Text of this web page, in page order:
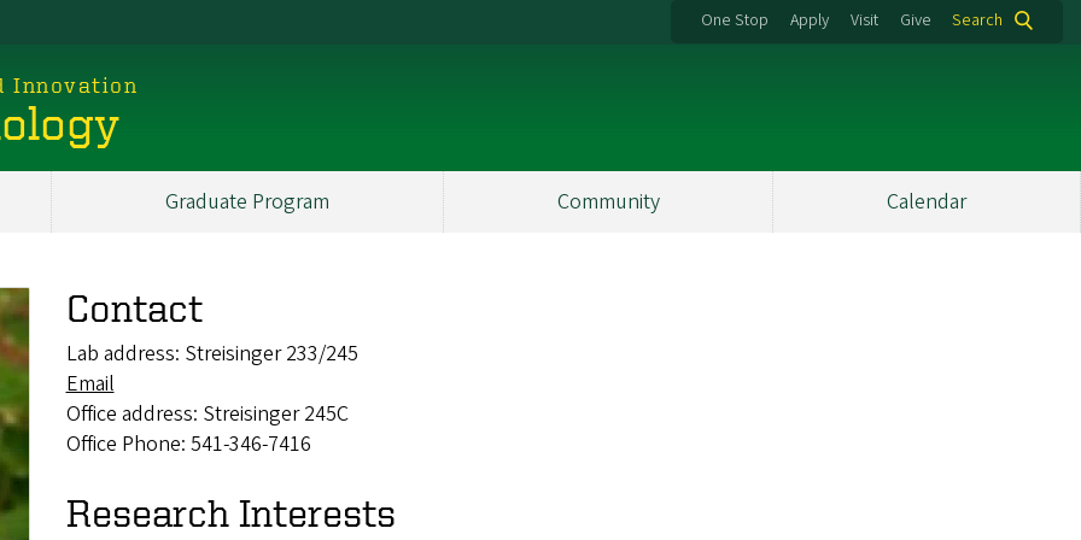
One Stop Apply Visit Give Search
Innovation
Graduate Program Community Calendar
Contact
Lab address: Streisinger 233/245
Email
Office address: Streisinger 245C
Office Phone: 541-346-7416
Research Interests